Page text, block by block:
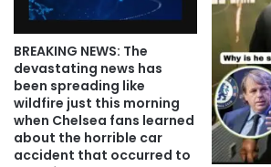
BREAKING NEWS: The
devastating news has
been spreading like
wildfire just this morning
when Chelsea fans learned
about the horrible car
accident that occurred to